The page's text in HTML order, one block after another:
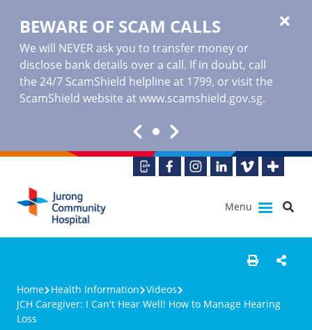
BEWARE OF SCAM CALLS
We will NEVER ask you to transfer money or
disclose bank details over a call. If in doubt, call
the 24/7 ScamShield helpline at 1799, or visit the
ScamShield website at www.scamshield.gov.sg.
Menu
Home Health Information Videos
JCH Caregiver: I Can't Hear Well! How to Manage Hearing
Loss